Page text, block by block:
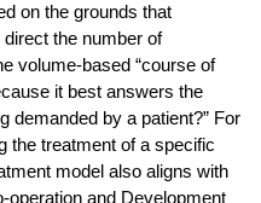
on the grounds that
the number of
volume-based “course of
it best answers the
demanded by a patient?” For
the treatment of a specific
model also aligns with
operation and Development